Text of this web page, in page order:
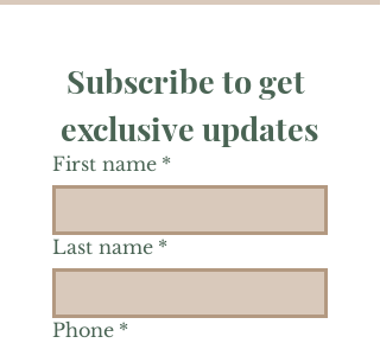
Subscribe to get
exclusive updates
First name *
Last name *
Phone *